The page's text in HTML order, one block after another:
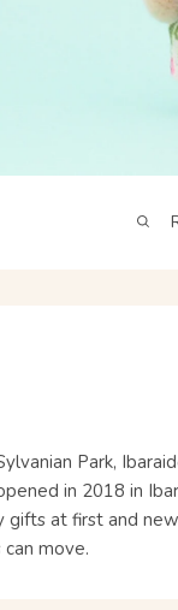
Park,
in 2018 in
gifts at first and
move.